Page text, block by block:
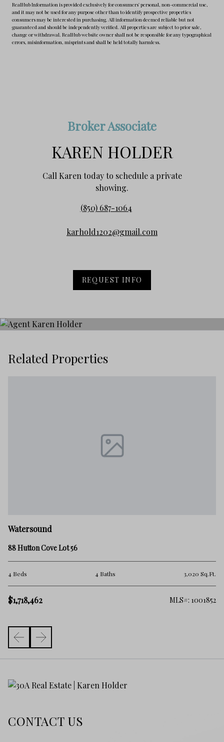
RealHub Information is provided exclusively for consumers' personal, non-commercial use,
and it may not be used for any purpose other than to identify prospective properties
consumers may be interested in purchasing. All information deemed reliable but not
guaranteed and should be independently verified. All properties are subject to prior sale,
change or withdrawal. RealHub website owner shall not be responsible for any typographical
errors, misinformation, misprints and shall be held totally harmless.
Broker Associate
KAREN HOLDER
Call Karen today to schedule a private
showing.
(850) 687-1064
karhold1202@gmail.com
REQUEST INFO
Related Properties
Watersound
88 Hutton Cove Lot 56
4 Beds 4 Baths 3,020 Sq.Ft.
$1,718,462 MLS#: 1001852
CONTACT US